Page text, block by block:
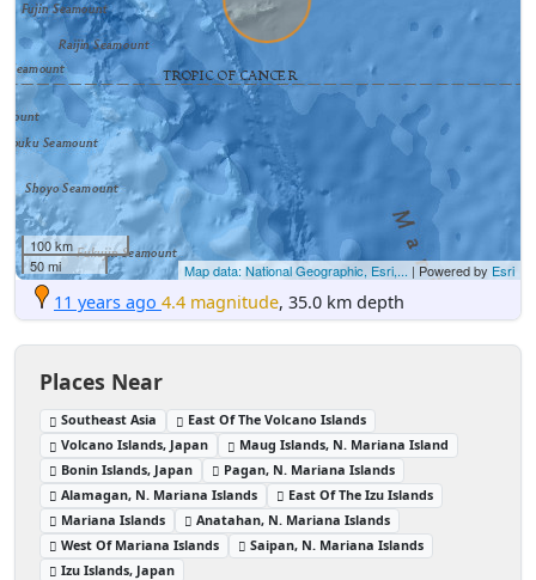
100 km
50 mi
Map data: National Geographic, Esri,... | Powered by Esri
11 years ago 4.4 magnitude, 35.0 km depth
Places Near
Southeast Asia
East Of The Volcano Islands
Volcano Islands, Japan
Maug Islands, N. Mariana Island
Bonin Islands, Japan
Pagan, N. Mariana Islands
Alamagan, N. Mariana Islands
East Of The Izu Islands
Mariana Islands
Anatahan, N. Mariana Islands
West Of Mariana Islands
Saipan, N. Mariana Islands
Izu Islands, Japan